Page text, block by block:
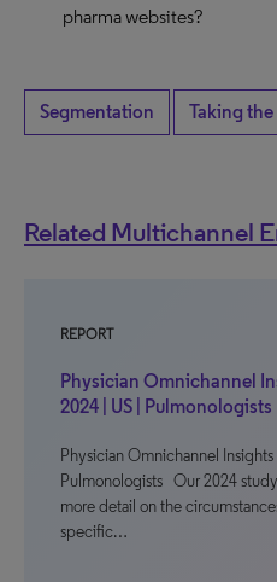
pharma websites?
Segmentation Taking the
Related Multichannel
REPORT
Physician Omnichannel
2024 | US | Pulmonologists
Physician Omnichannel Insights
Pulmonologists Our 2024
more detail on the
specific…